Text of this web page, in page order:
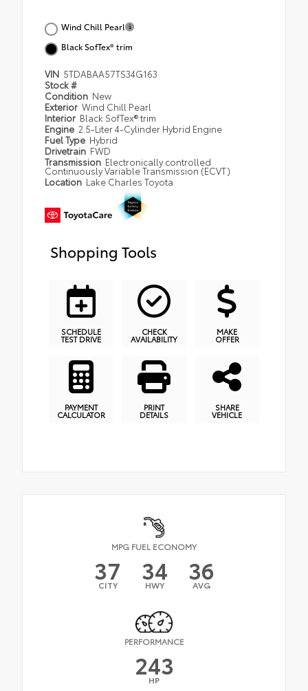
Wind Chill Pearl
Black SofTex® trim
VIN 5TDABAA57TS34G163
Stock #
Condition New
Exterior Wind Chill Pearl
Interior Black SofTex® trim
Engine 2.5-Liter 4-Cylinder Hybrid Engine
Fuel Type Hybrid
Drivetrain FWD
Transmission Electronically controlled
Continuously Variable Transmission (ECVT)
Location Lake Charles Toyota
Shopping Tools
SCHEDULE
TEST DRIVE
CHECK
AVAILABILITY
MAKE
OFFER
PAYMENT
CALCULATOR
PRINT
DETAILS
SHARE
VEHICLE
MPG FUEL ECONOMY
37
CITY 34
HWY 36
AVG
PERFORMANCE
243
HP